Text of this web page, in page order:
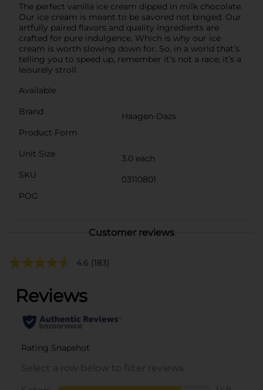
The perfect vanilla ice cream dipped in milk chocolate.
Our ice cream is meant to be savored not binged. Our
artfully paired flavors and quality ingredients are
crafted for pure indulgence. Which is why our ice
cream is worth slowing down for. So, in a world that’s
telling you to speed up, remember it’s not a race; it’s a
leisurely stroll.
Available
Brand
Haagen-Dazs
Product Form
Unit Size
3.0 each
SKU
03110801
POG
Customer reviews
4.6 (183)